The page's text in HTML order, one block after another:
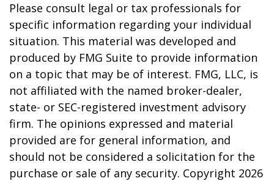
Please consult legal or tax professionals for
specific information regarding your individual
situation. This material was developed and
produced by FMG Suite to provide information
on a topic that may be of interest. FMG, LLC, is
not affiliated with the named broker-dealer,
state- or SEC-registered investment advisory
firm. The opinions expressed and material
provided are for general information, and
should not be considered a solicitation for the
purchase or sale of any security. Copyright 2026